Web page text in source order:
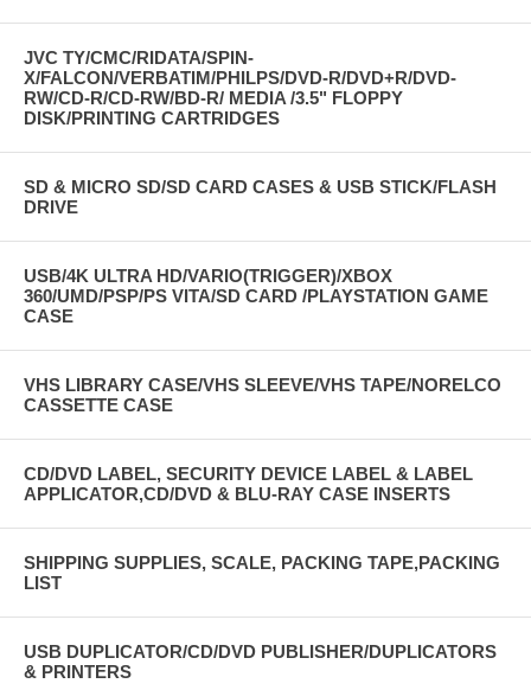
JVC TY/CMC/RIDATA/SPIN-
X/FALCON/VERBATIM/PHILPS/DVD-R/DVD+R/DVD-
RW/CD-R/CD-RW/BD-R/ MEDIA /3.5" FLOPPY
DISK/PRINTING CARTRIDGES
SD & MICRO SD/SD CARD CASES & USB STICK/FLASH
DRIVE
USB/4K ULTRA HD/VARIO(TRIGGER)/XBOX
360/UMD/PSP/PS VITA/SD CARD /PLAYSTATION GAME
CASE
VHS LIBRARY CASE/VHS SLEEVE/VHS TAPE/NORELCO
CASSETTE CASE
CD/DVD LABEL, SECURITY DEVICE LABEL & LABEL
APPLICATOR,CD/DVD & BLU-RAY CASE INSERTS
SHIPPING SUPPLIES, SCALE, PACKING TAPE,PACKING
LIST
USB DUPLICATOR/CD/DVD PUBLISHER/DUPLICATORS
& PRINTERS